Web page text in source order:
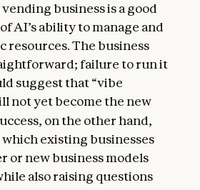
business is a good
AI’s ability to manage and
resources. The business
failure to run it
suggest that “vibe
not yet become the new
on the other hand,
which existing businesses
or new business models
also raising questions